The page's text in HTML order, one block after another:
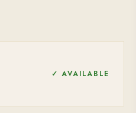
✓ AVAILABLE